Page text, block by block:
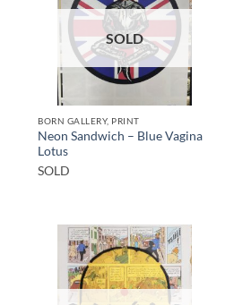
SOLD
BORN GALLERY, PRINT
Neon Sandwich – Blue Vagina
Lotus
SOLD